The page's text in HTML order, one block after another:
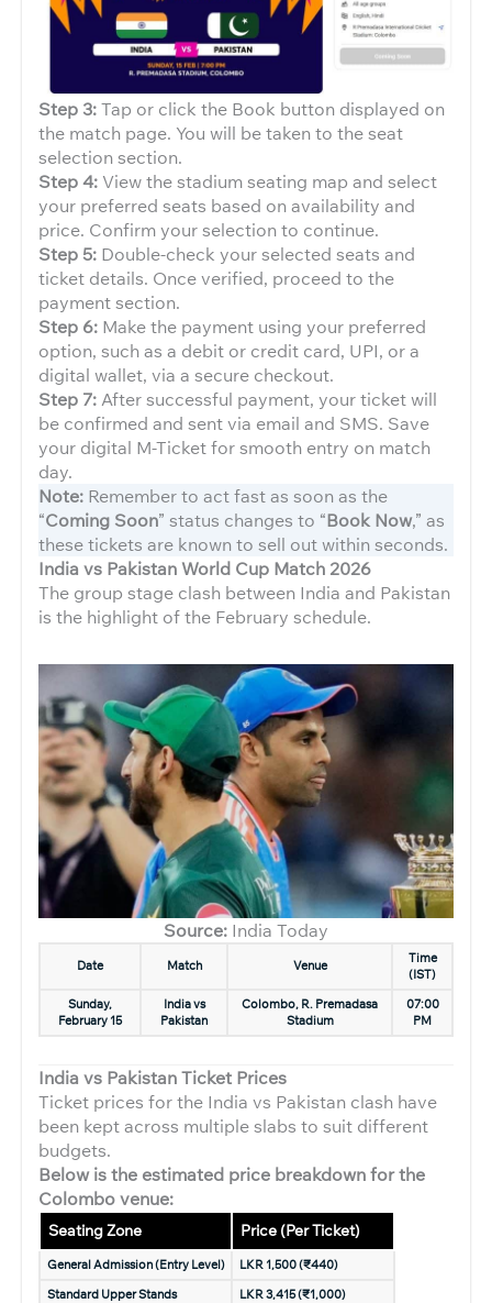
Step 3:Tap or click the Book button displayed on
the match page. You will be taken to the seat
selection section.
Step 4: View the stadium seating map and select
your preferred seats based on availability and
price. Confirm your selection to continue.
Step 5: Double-check your selected seats and
ticket details. Once verified, proceed to the
payment section.
Step 6: Make the payment using your preferred
option, such as a debit or credit card, UPI, or a
digital wallet, via a secure checkout.
Step 7: After successful payment, your ticket will
be confirmed and sent via email and SMS. Save
your digital M-Ticket for smooth entry on match
day.
Note: Remember to act fast as soon as the
“Coming Soon” status changes to “Book Now,” as
these tickets are known to sell out within seconds.
India vs Pakistan World Cup Match 2026
The group stage clash between India and Pakistan
is the highlight of the February schedule.
Source: India Today
Date Match Venue
Time
(IST)
Sunday,
February 15
India vs
Pakistan
Colombo, R. Premadasa
Stadium
07:00
PM
India vs Pakistan Ticket Prices
Ticket prices for the India vs Pakistan clash have
been kept across multiple slabs to suit different
budgets.
Below is the estimated price breakdown for the
Colombo venue:
Seating Zone Price (Per Ticket)
General Admission (Entry Level)
LKR 1,500 (₹440)
Standard Upper Stands
LKR 3,415 (₹1,000)